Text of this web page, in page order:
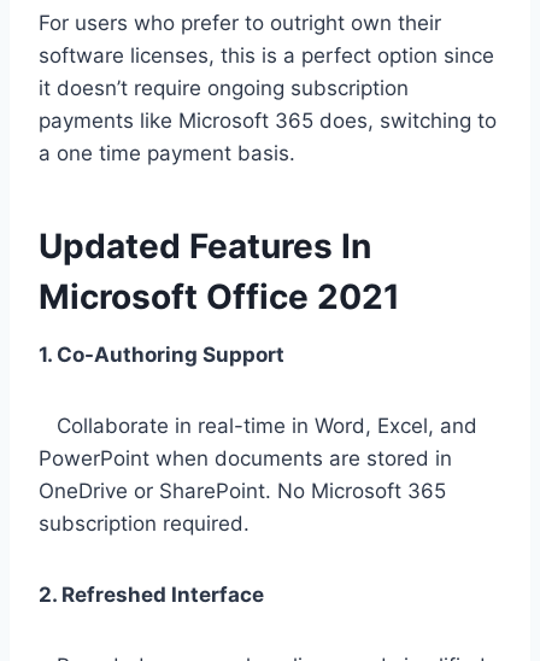
For users who prefer to outright own their
software licenses, this is a perfect option since
it doesn’t require ongoing subscription
payments like Microsoft 365 does, switching to
a one time payment basis.
Updated Features In
Microsoft Office 2021
1. Co-Authoring Support
Collaborate in real-time in Word, Excel, and
PowerPoint when documents are stored in
OneDrive or SharePoint. No Microsoft 365
subscription required.
2. Refreshed Interface